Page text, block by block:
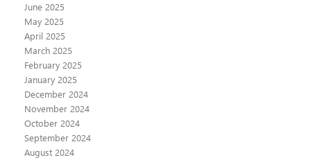
June 2025
May 2025
April 2025
March 2025
February 2025
January 2025
December 2024
November 2024
October 2024
September 2024
August 2024